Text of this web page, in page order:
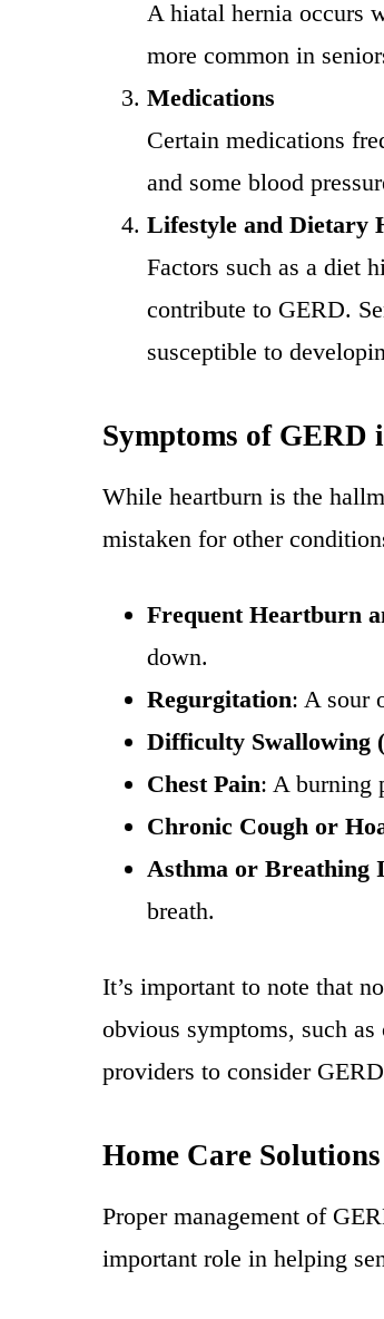
A hiatal hernia occurs
more common in
Medications
Certain medications
and some blood
Lifestyle and Dietary
Factors such as a diet
contribute to GERD.
susceptible to
Symptoms of GERD
While heartburn is the
mistaken for other
Frequent Heartburn
down.
Regurgitation: A sour
Difficulty Swallowing
Chest Pain: A burning
Chronic Cough or
Asthma or Breathing
breath.
It’s important to note that
obvious symptoms, such
providers to consider
Home Care
Proper management of
important role in helping